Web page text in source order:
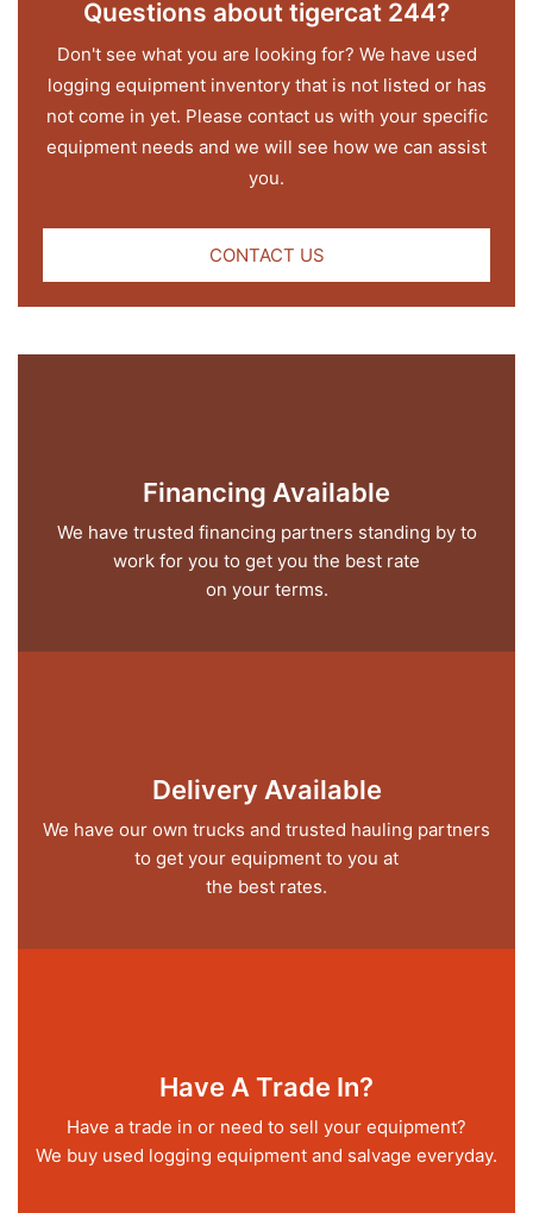
Questions about tigercat 244?
Don't see what you are looking for? We have used
logging equipment inventory that is not listed or has
not come in yet. Please contact us with your specific
equipment needs and we will see how we can assist
you.
CONTACT US
Financing Available
We have trusted financing partners standing by to
work for you to get you the best rate
on your terms.
Delivery Available
We have our own trucks and trusted hauling partners
to get your equipment to you at
the best rates.
Have A Trade In?
Have a trade in or need to sell your equipment?
We buy used logging equipment and salvage everyday.